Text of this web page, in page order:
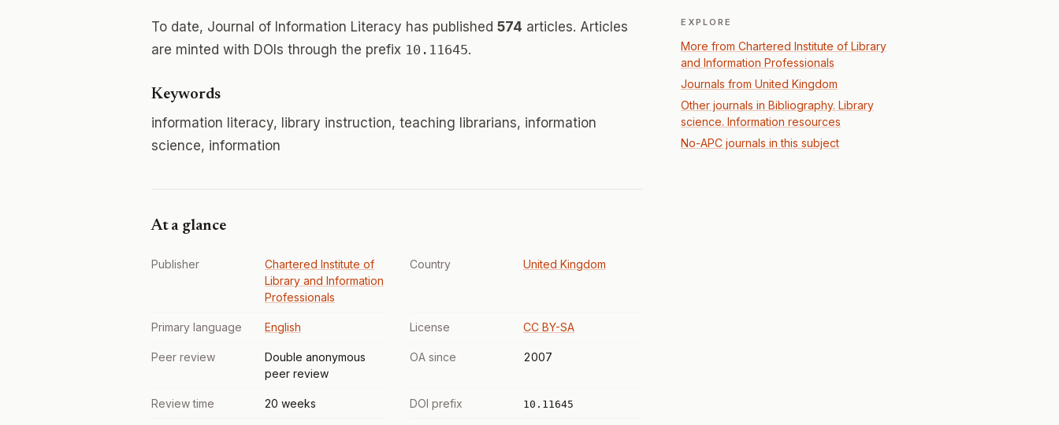
To date, Journal of Information Literacy has published 574 articles. Articles
are minted with DOIs through the prefix 10.11645.
Keywords
information literacy, library instruction, teaching librarians, information
science, information
At a glance
Publisher
Chartered Institute of
Library and Information
Professionals
Country United Kingdom
Primary language English License CC BY-SA
Peer review
Double anonymous
peer review
OA since 2007
Review time 20 weeks DOI prefix 10.11645
EXPLORE
More from Chartered Institute of Library
and Information Professionals
Journals from United Kingdom
Other journals in Bibliography. Library
science. Information resources
No-APC journals in this subject